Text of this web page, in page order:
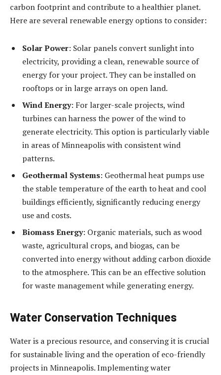
carbon footprint and contribute to a healthier planet.
Here are several renewable energy options to consider:
Solar Power: Solar panels convert sunlight into
electricity, providing a clean, renewable source of
energy for your project. They can be installed on
rooftops or in large arrays on open land.
Wind Energy: For larger-scale projects, wind
turbines can harness the power of the wind to
generate electricity. This option is particularly viable
in areas of Minneapolis with consistent wind
patterns.
Geothermal Systems: Geothermal heat pumps use
the stable temperature of the earth to heat and cool
buildings efficiently, significantly reducing energy
use and costs.
Biomass Energy: Organic materials, such as wood
waste, agricultural crops, and biogas, can be
converted into energy without adding carbon dioxide
to the atmosphere. This can be an effective solution
for waste management while generating energy.
Water Conservation Techniques
Water is a precious resource, and conserving it is crucial
for sustainable living and the operation of eco-friendly
projects in Minneapolis. Implementing water